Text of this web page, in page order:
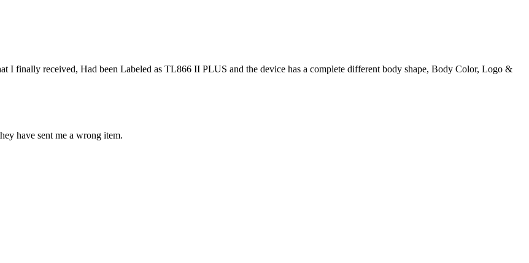
I finally received, Had been Labeled as TL866 II PLUS and the device has a complete different body shape, Body Color, Logo &
have sent me a wrong item.